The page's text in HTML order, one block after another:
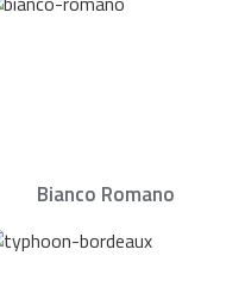
Bianco Romano